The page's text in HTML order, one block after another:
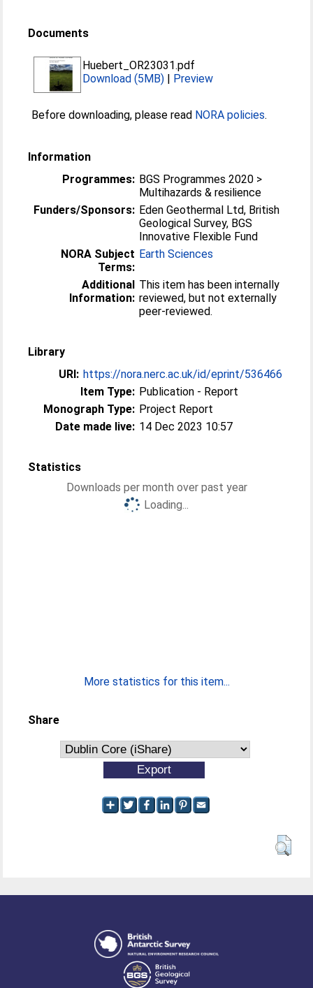
Documents
Huebert_OR23031.pdf
Download (5MB) | Preview
Before downloading, please read NORA policies.
Information
Programmes: BGS Programmes 2020 >
Multihazards & resilience
Funders/Sponsors: Eden Geothermal Ltd, British
Geological Survey, BGS
Innovative Flexible Fund
NORA Subject
Terms:
Earth Sciences
Additional
Information:
This item has been internally
reviewed, but not externally
peer-reviewed.
Library
URI: https://nora.nerc.ac.uk/id/eprint/536466
Item Type: Publication - Report
Monograph Type: Project Report
Date made live: 14 Dec 2023 10:57
Statistics
Downloads per month over past year
Loading...
More statistics for this item...
Share